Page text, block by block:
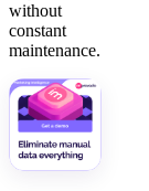
without
constant
maintenance.